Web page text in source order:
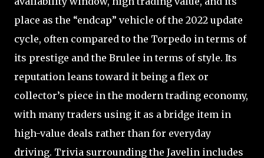
place as the “endcap” vehicle of the 2022 update
cycle, often compared to the Torpedo in terms of
its prestige and the Brulee in terms of style. Its
reputation leans toward it being a flex or
collector’s piece in the modern trading economy,
with many traders using it as a bridge item in
high-value deals rather than for everyday
driving. Trivia surrounding the Javelin includes